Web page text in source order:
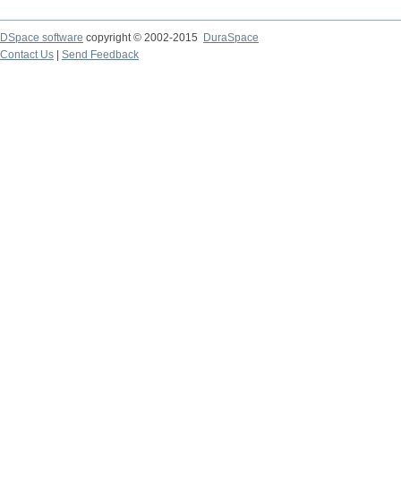
DSpace software copyright © 2002-2015
DuraSpace
Contact Us
Send Feedback